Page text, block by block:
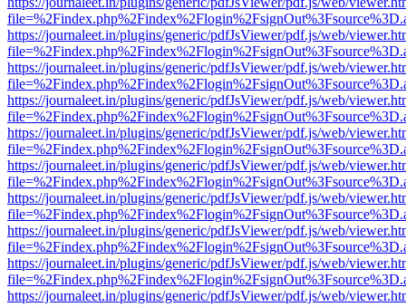
https://journaleet.in/plugins/generic/pdfJsViewer/pdf.js/web/
https://journaleet.in/plugins/generic/pdfJsViewer/pdf.js/web/
https://journaleet.in/plugins/generic/pdfJsViewer/pdf.js/web/
https://journaleet.in/plugins/generic/pdfJsViewer/pdf.js/web/
https://journaleet.in/plugins/generic/pdfJsViewer/pdf.js/web/
https://journaleet.in/plugins/generic/pdfJsViewer/pdf.js/web/
https://journaleet.in/plugins/generic/pdfJsViewer/pdf.js/web/
https://journaleet.in/plugins/generic/pdfJsViewer/pdf.js/web/
https://journaleet.in/plugins/generic/pdfJsViewer/pdf.js/web/